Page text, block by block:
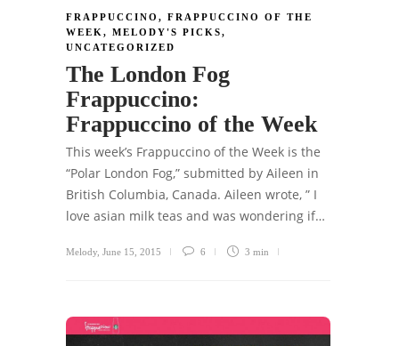
FRAPPUCCINO , FRAPPUCCINO OF THE
WEEK , MELODY'S PICKS,
UNCATEGORIZED
The London Fog
Frappuccino:
Frappuccino of the Week
This week’s Frappuccino of the Week is the
“Polar London Fog,” submitted by Aileen in
British Columbia, Canada. Aileen wrote, ” I
love asian milk teas and was wondering if…
Melody June 15, 2015 6 3 min